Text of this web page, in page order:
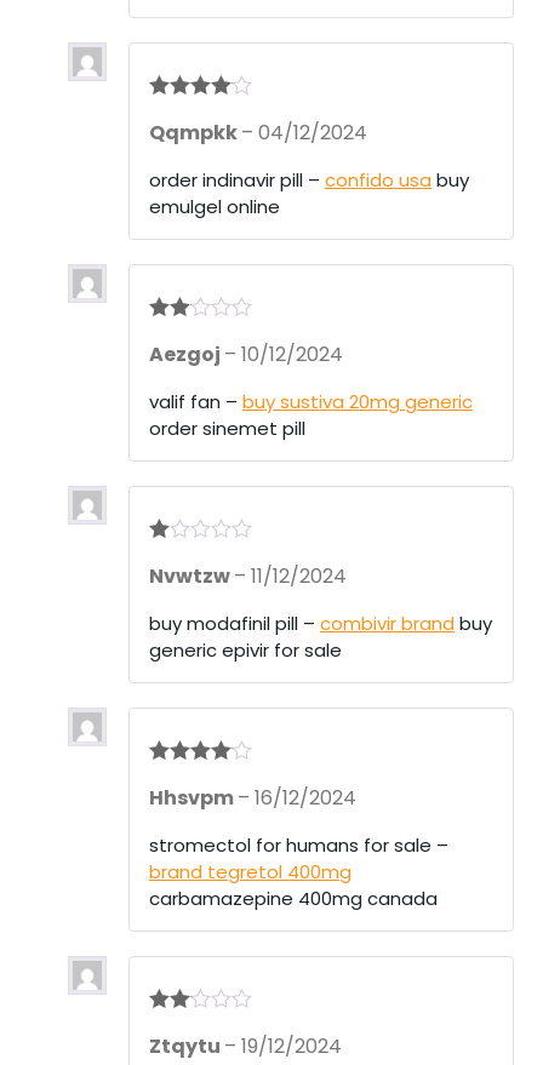
out of 5
Qqmpkk– 04/12/2024
order indinavir pill – confido usa buy
emulgel online
d2
of 5
Aezgoj – 10/12/2024
valif fan – buy sustiva 20mg generic
order sinemet pill
at
1
ou
t
Nvwtzw– 11/12/2024
buy modafinil pill – combivir brand buy
generic epivir for sale
out of 5
Hhsvpm– 16/12/2024
stromectol for humans for sale –
brand tegretol 400mg
carbamazepine 400mg canada
d2
Ztqytu – 19/12/2024